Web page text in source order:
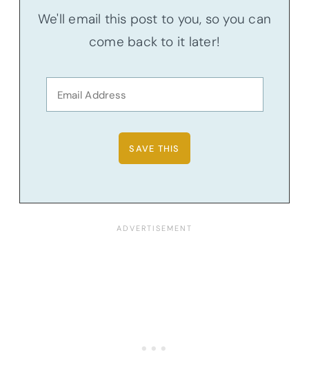
We'll email this post to you, so you can
come back to it later!